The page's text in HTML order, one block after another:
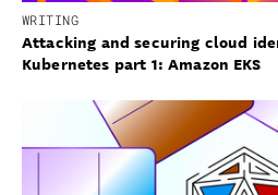
WRITING
Attacking and securing cloud
Kubernetes part 1: Amazon EKS